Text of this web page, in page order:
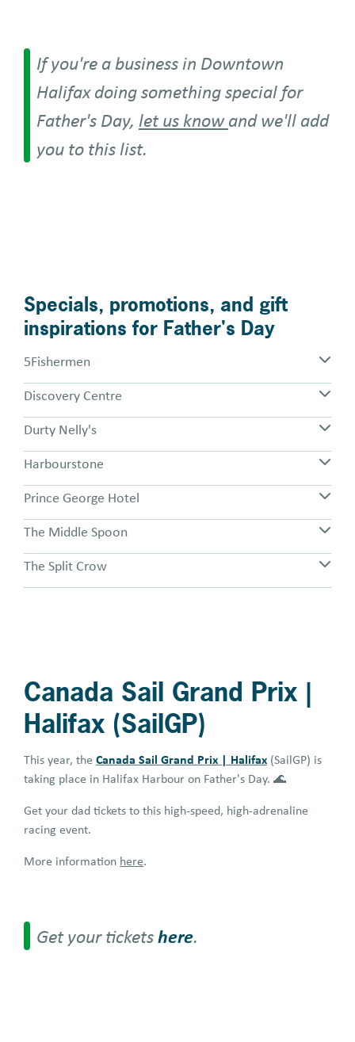
If you're a business in Downtown
Halifax doing something special for
Father's Day, let us knowand we'll add
you to this list.
Specials, promotions, and gift
inspirations for Father's Day
5Fishermen
Discovery Centre
Durty Nelly's
Harbourstone
Prince George Hotel
The Middle Spoon
The Split Crow
Canada Sail Grand Prix |
Halifax (SailGP)
This year, the Canada Sail Grand Prix | Halifax (SailGP) is
taking place in Halifax Harbour on Father's Day. 🌊
Get your dad tickets to this high-speed, high-adrenaline
racing event.
More information here.
Get your ticketshere.